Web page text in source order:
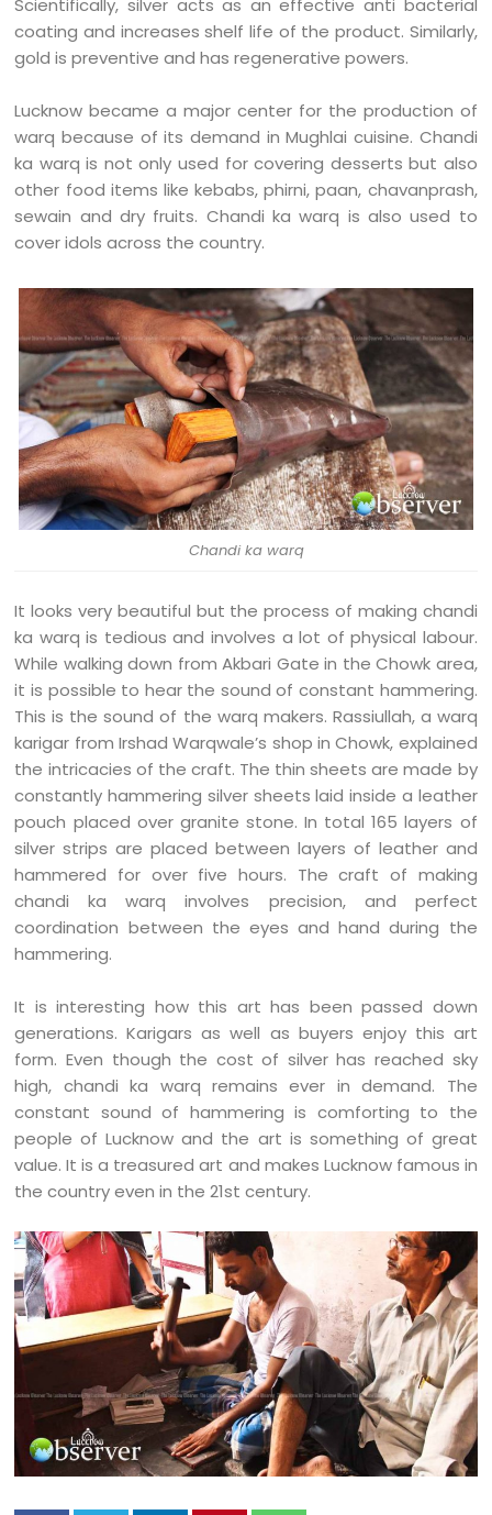
Scientifically, silver acts as an effective anti bacterial
coating and increases shelf life of the product. Similarly,
gold is preventive and has regenerative powers.
Lucknow became a major center for the production of
warq because of its demand in Mughlai cuisine. Chandi
ka warq is not only used for covering desserts but also
other food items like kebabs, phirni, paan, chavanprash,
sewain and dry fruits. Chandi ka warq is also used to
cover idols across the country.
Chandi ka warq
It looks very beautiful but the process of making chandi
ka warq is tedious and involves a lot of physical labour.
While walking down from Akbari Gate in the Chowk area,
it is possible to hear the sound of constant hammering.
This is the sound of the warq makers. Rassiullah, a warq
karigar from Irshad Warqwale’s shop in Chowk, explained
the intricacies of the craft. The thin sheets are made by
constantly hammering silver sheets laid inside a leather
pouch placed over granite stone. In total 165 layers of
silver strips are placed between layers of leather and
hammered for over five hours. The craft of making
chandi ka warq involves precision, and perfect
coordination between the eyes and hand during the
hammering.
It is interesting how this art has been passed down
generations. Karigars as well as buyers enjoy this art
form. Even though the cost of silver has reached sky
high, chandi ka warq remains ever in demand. The
constant sound of hammering is comforting to the
people of Lucknow and the art is something of great
value. It is a treasured art and makes Lucknow famous in
the country even in the 21st century.